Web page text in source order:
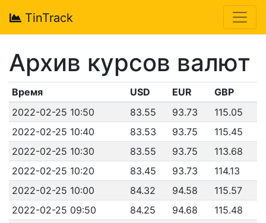
TinTrack
Архив курсов валют
Время USD EUR
GBP
2022-02-25 10:50
83.55 93.73
115.05
2022-02-25 10:40
83.53 93.75
115.45
2022-02-25 10:30
83.55 93.75
113.68
2022-02-25 10:20
83.45 93.73
114.13
2022-02-25 10:00
84.32 94.58
115.57
2022-02-25 09:50
84.25 94.68
115.48